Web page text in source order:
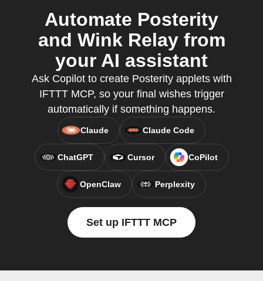
Automate Posterity
and Wink Relay from
your AI assistant
Ask Copilot to create Posterity applets with
IFTTT MCP, so your final wishes trigger
automatically if something happens.
Claude Claude Code
ChatGPT Cursor CoPilot
OpenClaw Perplexity
Set up IFTTT MCP